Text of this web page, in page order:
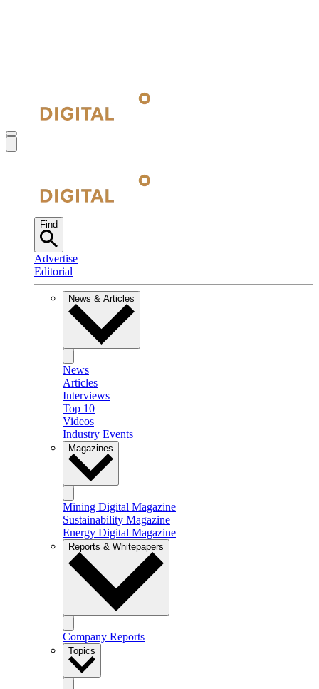
Find
Advertise
Editorial
News & Articles
News
Articles
Interviews
Top 10
Videos
Industry Events
Magazines
Mining Digital Magazine
Sustainability Magazine
Energy Digital Magazine
Reports & Whitepapers
Company Reports
Topics